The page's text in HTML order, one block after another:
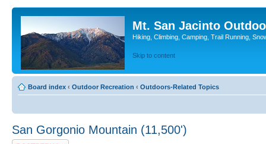
Mt. San Jacinto
Hiking, Climbing, Camping, Trail Running,
Skip to content
Board index ‹ Outdoor Recreation ‹ Outdoors-Related Topics
San Gorgonio Mountain (11,500')